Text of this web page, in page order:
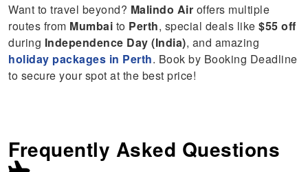
Want to travel beyond? Malindo Air offers multiple
routes from Mumbai to Perth, special deals like$55 off
during Independence Day (India), and amazing
holiday packages in Perth. Book by Booking Deadline
to secure your spot at the best price!
Frequently Asked Questions